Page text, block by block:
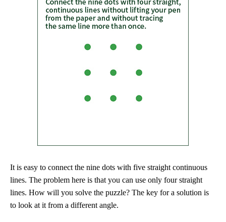
It is easy to connect the nine dots with five straight continuous
lines. The problem here is that you can use only four straight
lines. How will you solve the puzzle? The key for a solution is
to look at it from a different angle.